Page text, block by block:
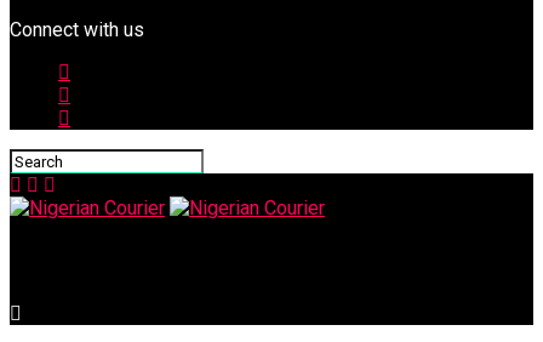
Connect with us